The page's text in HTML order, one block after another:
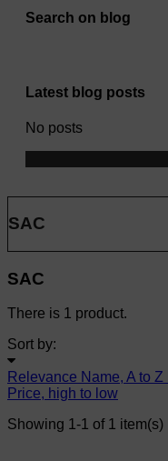
Search on blog
Latest blog posts
No posts
SAC
SAC
There is 1 product.
Sort by:
Relevance Name, A to Z
Price, high to low
Showing 1-1 of 1 item(s)